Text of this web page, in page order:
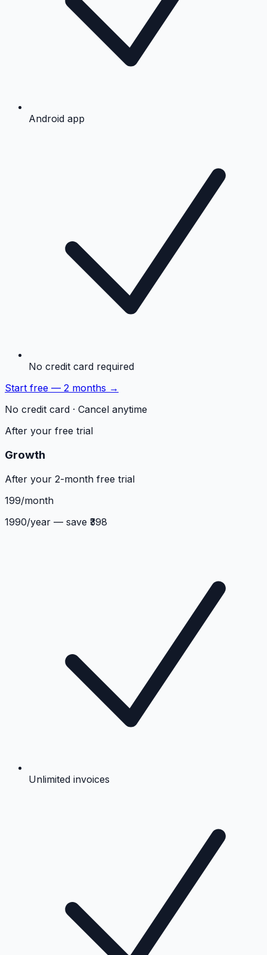
Android app
No credit card required
Start free — 2 months →
No credit card · Cancel anytime
After your free trial
Growth
After your 2-month free trial
199/month
1990/year — save ₹ 398
Unlimited invoices